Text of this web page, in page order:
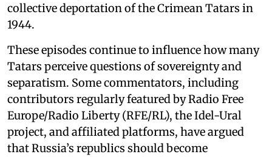
collective deportation of the Crimean Tatars in
1944.
These episodes continue to influence how many
Tatars perceive questions of sovereignty and
separatism. Some commentators, including
contributors regularly featured by Radio Free
Europe/Radio Liberty (RFE/RL), the Idel-Ural
project, and affiliated platforms, have argued
that Russia’s republics should become